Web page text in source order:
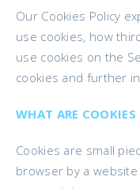
Our Cookies Policy
use cookies, how
use cookies on the
cookies and further
WHAT ARE COOKIES
Cookies are small
browser by a